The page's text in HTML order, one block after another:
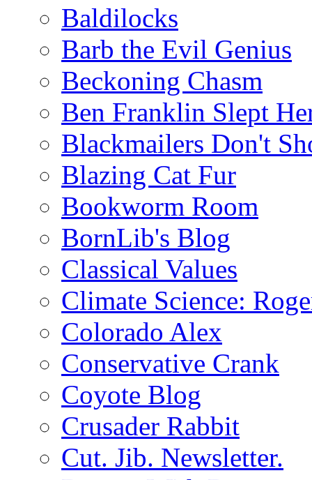
Baldilocks
Barb the Evil Genius
Beckoning Chasm
Ben Franklin Slept
Blackmailers Don't
Blazing Cat Fur
Bookworm Room
BornLib's Blog
Classical Values
Climate Science:
Colorado Alex
Conservative Crank
Coyote Blog
Crusader Rabbit
Cut. Jib. Newsletter.